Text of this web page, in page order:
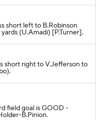
short left to B.Robinson
(U.Amadi) [P.Turner].
short right to V.Jefferson to
field goal is GOOD -
B.Pinion.